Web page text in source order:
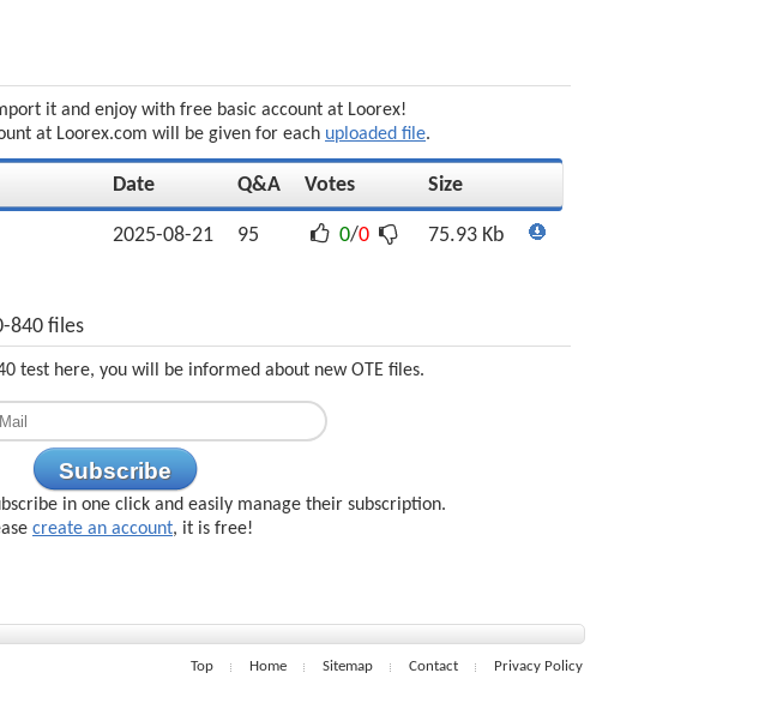
it and enjoy with free basic account at Loorex!
at Loorex.com will be given for each uploaded file.
Date Q&A Votes Size
2025-08-21 95 0/0 75.93 Kb
840 files
test here, you will be informed about new OTE files.
Subscribe
in one click and easily manage their subscription.
create an account, it is free!
Top Home Sitemap Contact Privacy Policy